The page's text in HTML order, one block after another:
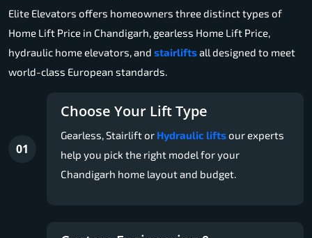
Elite Elevators offers homeowners three distinct types of
Home Lift Price in Chandigarh, gearless Home Lift Price,
hydraulic home elevators, and stairliftsall designed to meet
world-class European standards.
01
Choose Your Lift Type
Gearless, Stairlift or Hydraulic liftsour experts
help you pick the right model for your
Chandigarh home layout and budget.